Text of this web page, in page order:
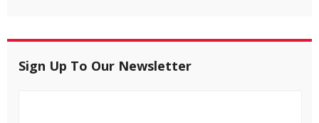
Sign Up To Our Newsletter